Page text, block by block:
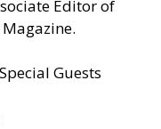
Editor of
Guests